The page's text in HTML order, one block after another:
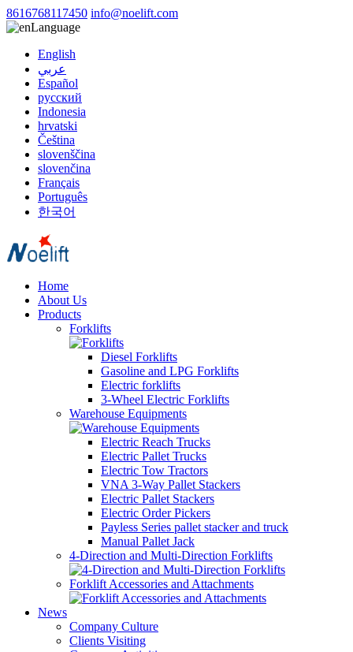
8616768117450 info@noelift.com
Language
English
عربي
Español
русский
Indonesia
hrvatski
Čeština
slovenščina
slovenčina
Français
Português
한국어
Home
About Us
Products
Forklifts
Diesel Forklifts
Gasoline and LPG Forklifts
Electric forklifts
3-Wheel Electric Forklifts
Warehouse Equipments
Electric Reach Trucks
Electric Pallet Trucks
Electric Tow Tractors
VNA 3-Way Pallet Stackers
Electric Pallet Stackers
Electric Order Pickers
Payless Series pallet stacker and truck
Manual Pallet Jack
4-Direction and Multi-Direction Forklifts
Forklift Accessories and Attachments
News
Company Culture
Clients Visiting